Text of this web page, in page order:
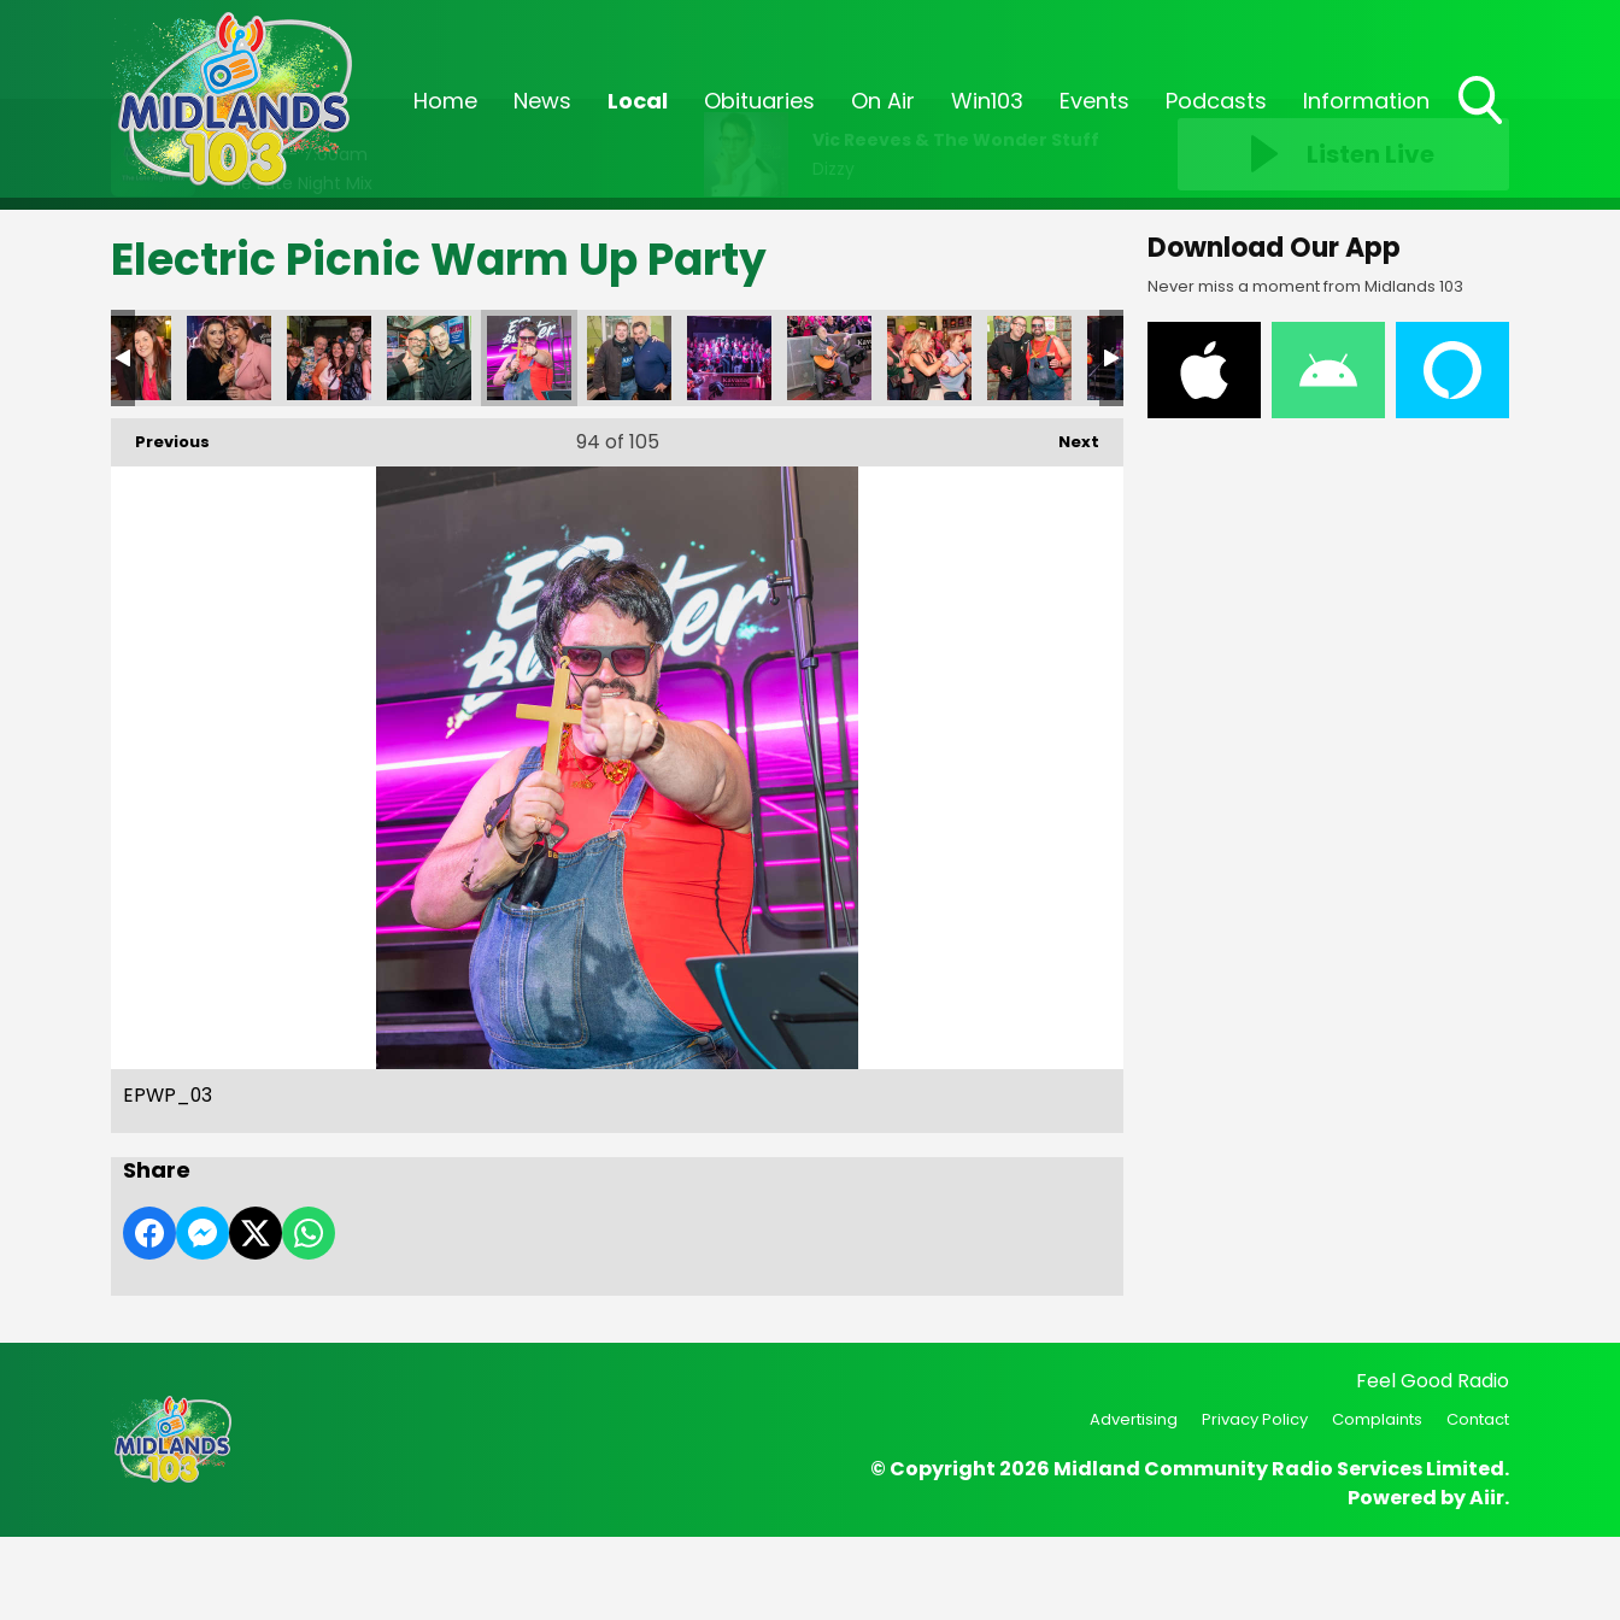
Home News Local Obituaries On Air Win103 Events Podcasts Information
On Air Now
2:00am - 7:00am
The Late Night Mix
Vic Reeves & The Wonder Stuff
Dizzy
Listen Live
Electric Picnic Warm Up Party
Previous Next
94 of 105
EPWP_03
Share
Download Our App
Never miss a moment from Midlands 103
Feel Good Radio
Advertising Privacy Policy Complaints Contact
© Copyright 2026 Midland Community Radio Services Limited.
Powered byAiir.